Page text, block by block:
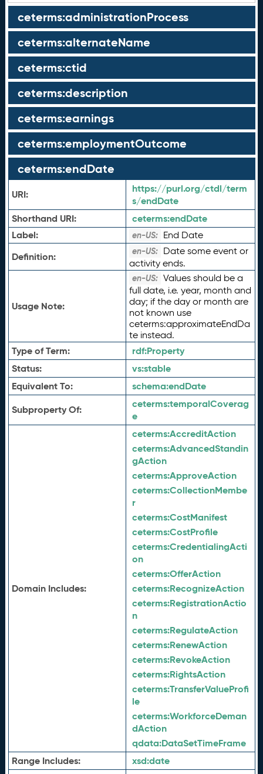
ceterms:administrationProcess
ceterms:alternateName
ceterms:ctid
ceterms:description
ceterms:earnings
ceterms:employmentOutcome
ceterms:endDate
URI:
https://purl.org/ctdl/term
s/endDate
Shorthand URI:
ceterms:endDate
Label:
en-US: End Date
Definition: en-US: Date some event or
activity ends.
Usage Note:
en-US: Values should be a
full date, i.e. year, month and
day; if the day or month are
not known use
ceterms:approximateEndDa
te instead.
Type of Term: rdf:Property
Status:
vs:stable
Equivalent To:
schema:endDate
Subproperty Of:
ceterms:temporalCoverag
e
Domain Includes:
ceterms:AccreditAction
ceterms:AdvancedStandin
gAction
ceterms:ApproveAction
ceterms:CollectionMembe
r
ceterms:CostManifest
ceterms:CostProfile
ceterms:CredentialingActi
on
ceterms:OfferAction
ceterms:RecognizeAction
ceterms:RegistrationActio
n
ceterms:RegulateAction
ceterms:RenewAction
ceterms:RevokeAction
ceterms:RightsAction
ceterms:TransferValueProfi
le
ceterms:WorkforceDeman
dAction
qdata:DataSetTimeFrame
Range Includes:
xsd:date